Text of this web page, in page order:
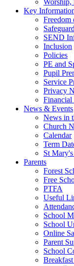
Worship,
Key
Freedom
SEND
Inclusion
Policies
PE and
Pupil
Service
Privacy
News & Events
News in
Church
Calendar
Term
St
Parents
Forest
Free
PTFA
Useful
School
School
Online
Parent
School